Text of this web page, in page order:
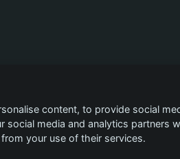
content, to provide social
social media and analytics
your use of their services.